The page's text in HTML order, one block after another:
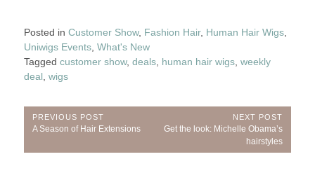
Posted in Customer Show, Fashion Hair, Human Hair Wigs,
Uniwigs Events, What's New
Tagged customer show, deals, human hair wigs, weekly
deal wigs
Post
PREVIOUS POST
Previous
A Season of Hair Extensions
NEXT POST
Next
Get the look: Michelle Obama’s
hairstyles